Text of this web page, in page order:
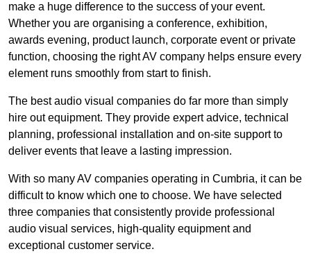
make a huge difference to the success of your event.
Whether you are organising a conference, exhibition,
awards evening, product launch, corporate event or private
function, choosing the right AV company helps ensure every
element runs smoothly from start to finish.
The best audio visual companies do far more than simply
hire out equipment. They provide expert advice, technical
planning, professional installation and on-site support to
deliver events that leave a lasting impression.
With so many AV companies operating in Cumbria, it can be
difficult to know which one to choose. We have selected
three companies that consistently provide professional
audio visual services, high-quality equipment and
exceptional customer service.